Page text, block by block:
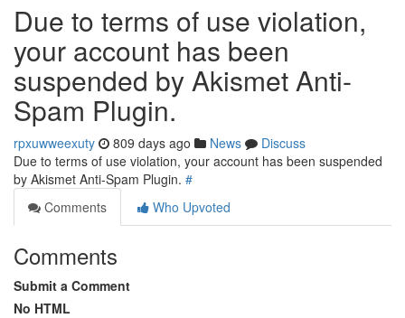
Due to terms of use violation,
your account has been
suspended by Akismet Anti-
Spam Plugin.
rpxuwweexuty 809 days ago News
Discuss
Due to terms of use violation, your account has been suspended
by Akismet Anti-Spam Plugin. #
Comments
Who Upvoted
Comments
Submit a Comment
No HTML